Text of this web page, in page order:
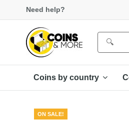
Need help?
Coins by country
ON SALE!